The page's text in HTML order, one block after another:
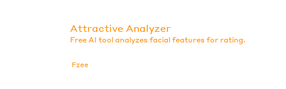
Attractive Analyzer
Free AI tool analyzes facial features for rating.
Free